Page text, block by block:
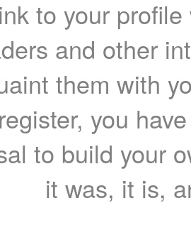
to your
and other
them with
you
to build your
it was, it is,